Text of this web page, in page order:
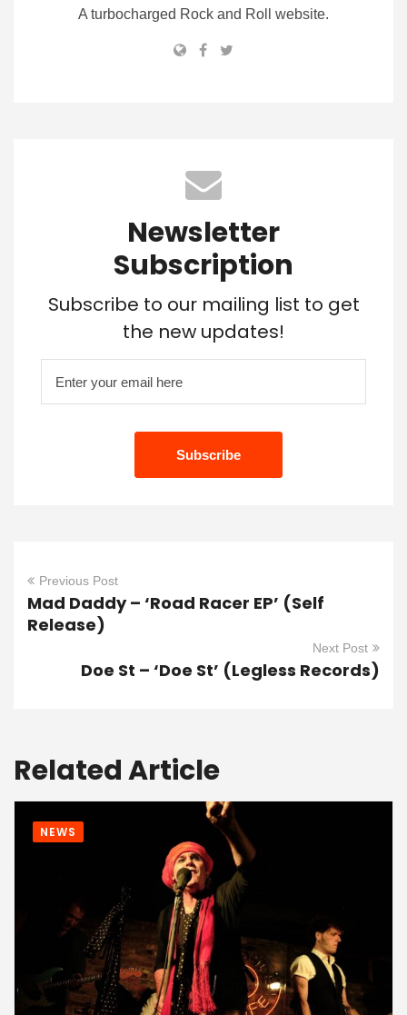
A turbocharged Rock and Roll website.
Newsletter
Subscription
Subscribe to our mailing list to get
the new updates!
Previous Post
Mad Daddy – ‘Road Racer EP’ (Self
Release)
Next Post
Doe St – ‘Doe St’ (Legless Records)
Related Article
NEWS